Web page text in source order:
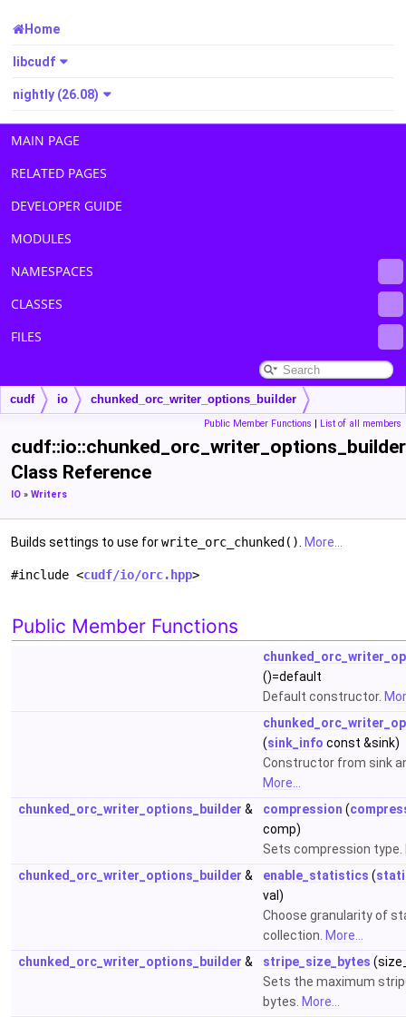
Home
libcudf
nightly (26.08)
MAIN PAGE
RELATED PAGES
DEVELOPER GUIDE
MODULES
NAMESPACES
CLASSES
FILES
cudf io chunked_orc_writer_options_builder
Public Member Functions | List of all members
cudf::io::chunked_orc_writer_options_builder
Class Reference
IO » Writers
Builds settings to use forwrite_orc_chunked() More...
#include <cudf/io/orc.hpp>
Public Member Functions
()=default
Default constructor.
(sink_info const &sink)
Constructor from sink
More...
chunked_orc_writer_options_builder & compression (
comp)
Sets compression type.
chunked_orc_writer_options_builder & enable_statistics (
val)
Choose granularity of
collection. More...
chunked_orc_writer_options_builder & stripe_size_bytes
Sets the maximum
bytes. More...